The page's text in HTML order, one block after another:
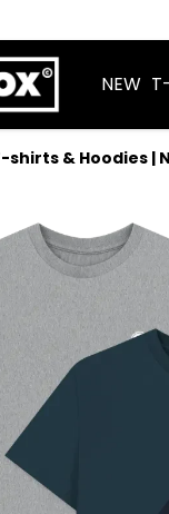
NEW
shirts & Hoodies |